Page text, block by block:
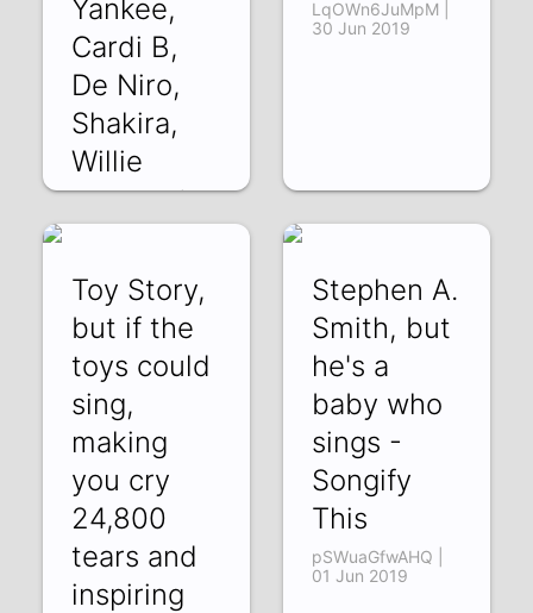
Yankee,
Cardi B,
De Niro,
Shakira,
Willie
PnsjGnDBL7A | 19
LqOWn6JuMpM |
30 Jun 2019
Toy Story,
but if the
toys could
sing,
making
you cry
24,800
tears and
inspiring
Stephen A.
Smith, but
he's a
baby who
sings -
Songify
This
pSWuaGfwAHQ |
01 Jun 2019